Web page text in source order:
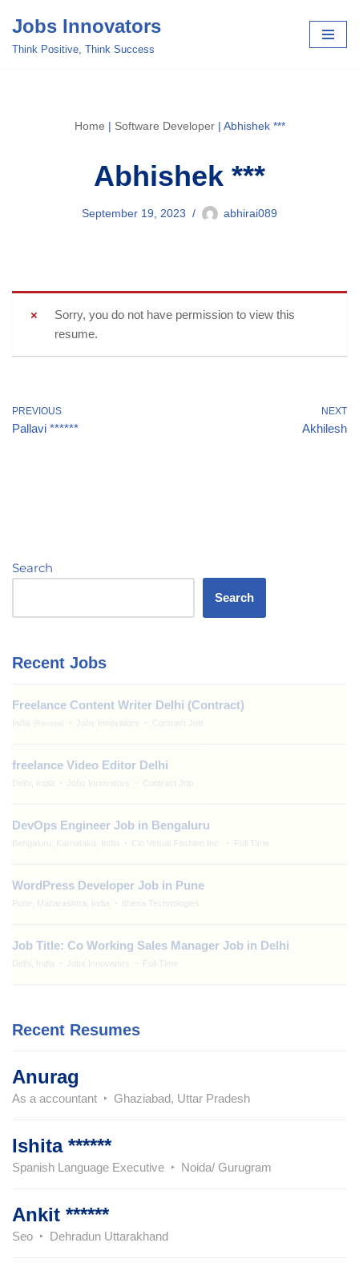
Skip
Jobs Innovators
Think Positive, Think Success
Home | Software Developer| Abhishek ***
Abhishek ***
September 19, 2023 abhirai089
Sorry, you do not have permission to view this
resume.
PREVIOUS
Pallavi ******
NEXT
Akhilesh
Search
Search
Recent Jobs
Freelance Content Writer Delhi (Contract)
India Jobs Innovators Contract Job
freelance Video Editor Delhi
Delhi, India Jobs Innovators Contract Job
DevOps Engineer Job in Bengaluru
Bengaluru, Karnataka, India Clo Virtual Fashion Inc. Full Time
WordPress Developer Job in Pune
Pune, Maharashtra, India Ithena Technologies
Job Title: Co Working Sales Manager Job in Delhi
Delhi, India Jobs Innovators Full Time
Recent Resumes
Anurag
As a accountant Ghaziabad, Uttar Pradesh
Ishita ******
Spanish Language Executive Noida/ Gurugram
Ankit ******
Seo Dehradun Uttarakhand